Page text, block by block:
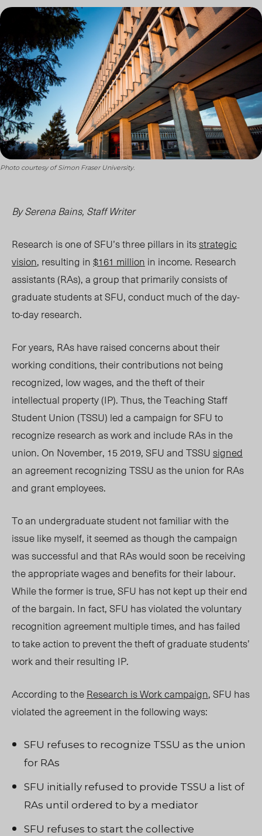
Photo courtesy of Simon Fraser University.
By Serena Bains, Staff Writer
Research is one of SFU’s three pillars in itsstrategic
vision, resulting in$161 million in income. Research
assistants (RAs), a group that primarily consists of
graduate students at SFU, conduct much of the day-
to-day research.
For years, RAs have raised concerns about their
working conditions, their contributions not being
recognized, low wages, and the theft of their
intellectual property (IP). Thus, the Teaching Staff
Student Union (TSSU) led a campaign for SFU to
recognize research as work and include RAs in the
union. On November, 15 2019, SFU and TSSUsigned
an agreement recognizing TSSU as the union for RAs
and grant employees.
To an undergraduate student not familiar with the
issue like myself, it seemed as though the campaign
was successful and that RAs would soon be receiving
the appropriate wages and benefits for their labour.
While the former is true, SFU has not kept up their end
of the bargain. In fact, SFU has violated the voluntary
recognition agreement multiple times, and has failed
to take action to prevent the theft of graduate students’
work and their resulting IP.
According to theResearch is Work campaign, SFU has
violated the agreement in the following ways:
SFU refuses to recognize TSSU as the union
for RAs
SFU initially refused to provide TSSU a list of
RAs until ordered to by a mediator
SFU refuses to start the collective